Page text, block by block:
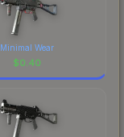
Minimal Wear
$0.40